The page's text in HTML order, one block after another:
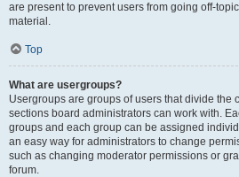
are present to prevent users from going off-
material.
Top
What are usergroups?
Usergroups are groups of users that divide the
sections board administrators can work with.
groups and each group can be assigned
an easy way for administrators to change
such as changing moderator permissions or
forum.